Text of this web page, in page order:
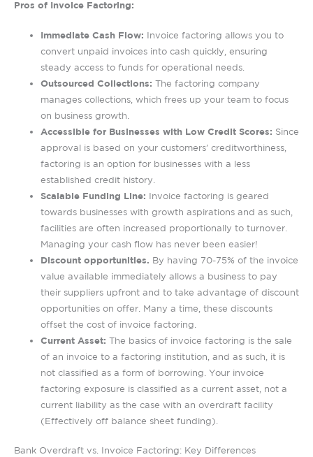
Pros of Invoice Factoring:
Immediate Cash Flow: Invoice factoring allows you to
convert unpaid invoices into cash quickly, ensuring
steady access to funds for operational needs.
Outsourced Collections: The factoring company
manages collections, which frees up your team to focus
on business growth.
Accessible for Businesses with Low Credit Scores: Since
approval is based on your customers’ creditworthiness,
factoring is an option for businesses with a less
established credit history.
Scalable Funding Line: Invoice factoring is geared
towards businesses with growth aspirations and as such,
facilities are often increased proportionally to turnover.
Managing your cash flow has never been easier!
Discount opportunities. By having 70-75% of the invoice
value available immediately allows a business to pay
their suppliers upfront and to take advantage of discount
opportunities on offer. Many a time, these discounts
offset the cost of invoice factoring.
Current Asset: The basics of invoice factoring is the sale
of an invoice to a factoring institution, and as such, it is
not classified as a form of borrowing. Your invoice
factoring exposure is classified as a current asset, not a
current liability as the case with an overdraft facility
(Effectively off balance sheet funding).
Bank Overdraft vs. Invoice Factoring: Key Differences